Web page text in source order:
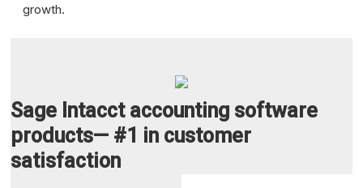
growth.
Sage Intacct accounting software
products— #1 in customer
satisfaction